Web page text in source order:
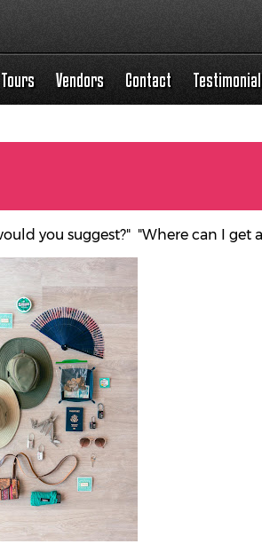
Tours Vendors Contact
you suggest?" "Where can I get